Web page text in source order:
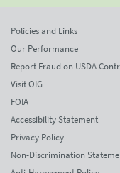
Policies and Links
Our Performance
Report Fraud on USDA
Visit OIG
FOIA
Accessibility Statement
Privacy Policy
Non-Discrimination